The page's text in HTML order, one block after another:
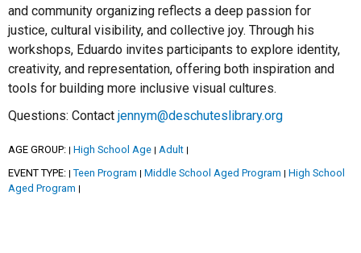
and community organizing reflects a deep passion for
justice, cultural visibility, and collective joy. Through his
workshops, Eduardo invites participants to explore identity,
creativity, and representation, offering both inspiration and
tools for building more inclusive visual cultures.
Questions: Contact jennym@deschuteslibrary.org
AGE GROUP: | High School Age | Adult |
EVENT TYPE: | Teen Program | Middle School Aged Program | High School
Aged Program |